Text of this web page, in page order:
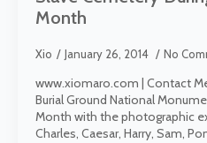
Month
Xio January 26, 2014 No
www.xiomaro.com | Contact
Burial Ground National
Month with the photographic
Charles, Caesar, Harry, Sam,